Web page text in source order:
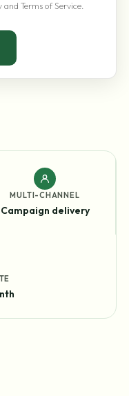
and Terms of Service.
MULTI-CHANNEL
Campaign delivery